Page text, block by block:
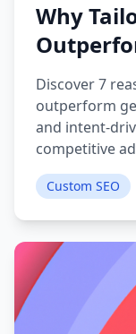
Why
Discover 7
outperform
and intent-
competitive
Custom SEO